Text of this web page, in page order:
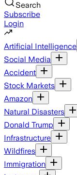
Search
Subscribe
Login
Artificial Intelligence
Social Media
Accident
Stock Markets
Amazon
Natural Disasters
Donald Trump
Infrastructure
Wildfires
Immigration